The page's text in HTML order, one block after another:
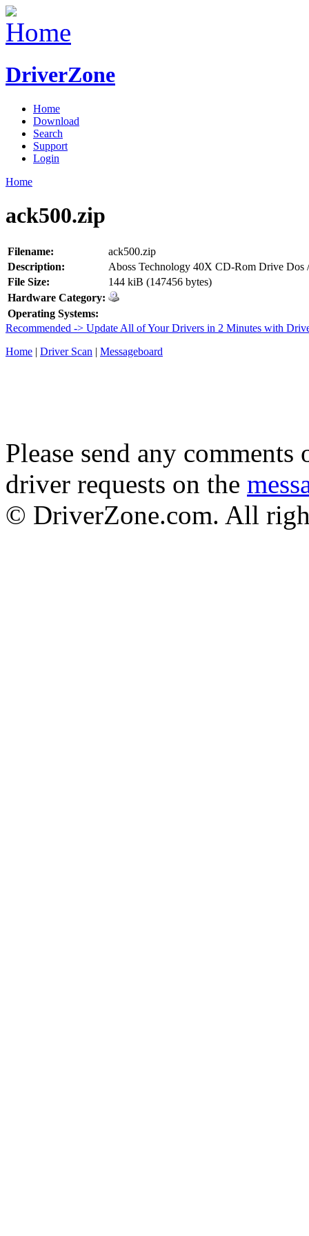
DriverZone
Home
Download
Search
Support
Login
Home
ack500.zip
Filename:
ack500.zip
Description:
Aboss Technology 40X CD-Rom Drive Dos
File Size:
144 kiB (147456 bytes)
Hardware Category:
Operating Systems:
Recommended -> Update All of Your Drivers in 2 Minutes with
Home | Driver Scan | Messageboard
Please send any
driver requests on the
© DriverZone.com. All